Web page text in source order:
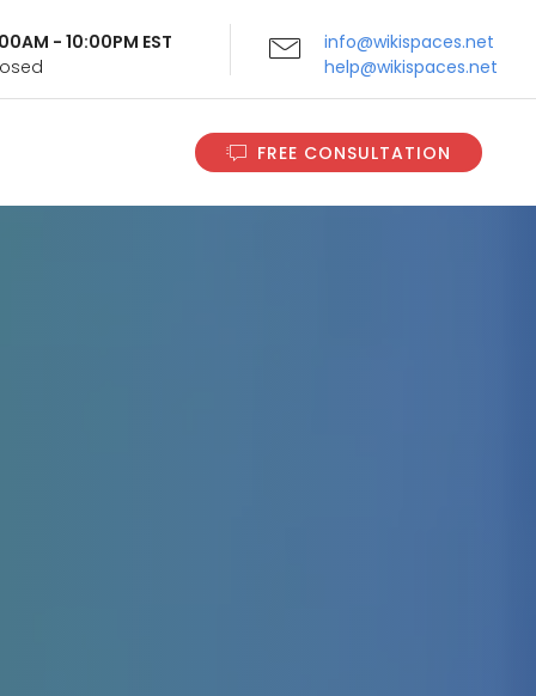
- 10:00PM EST
info@wikispaces.net
help@wikispaces.net
FREE CONSULTATION